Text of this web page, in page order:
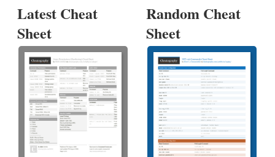
Latest Cheat
Sheet
Random Cheat
Sheet